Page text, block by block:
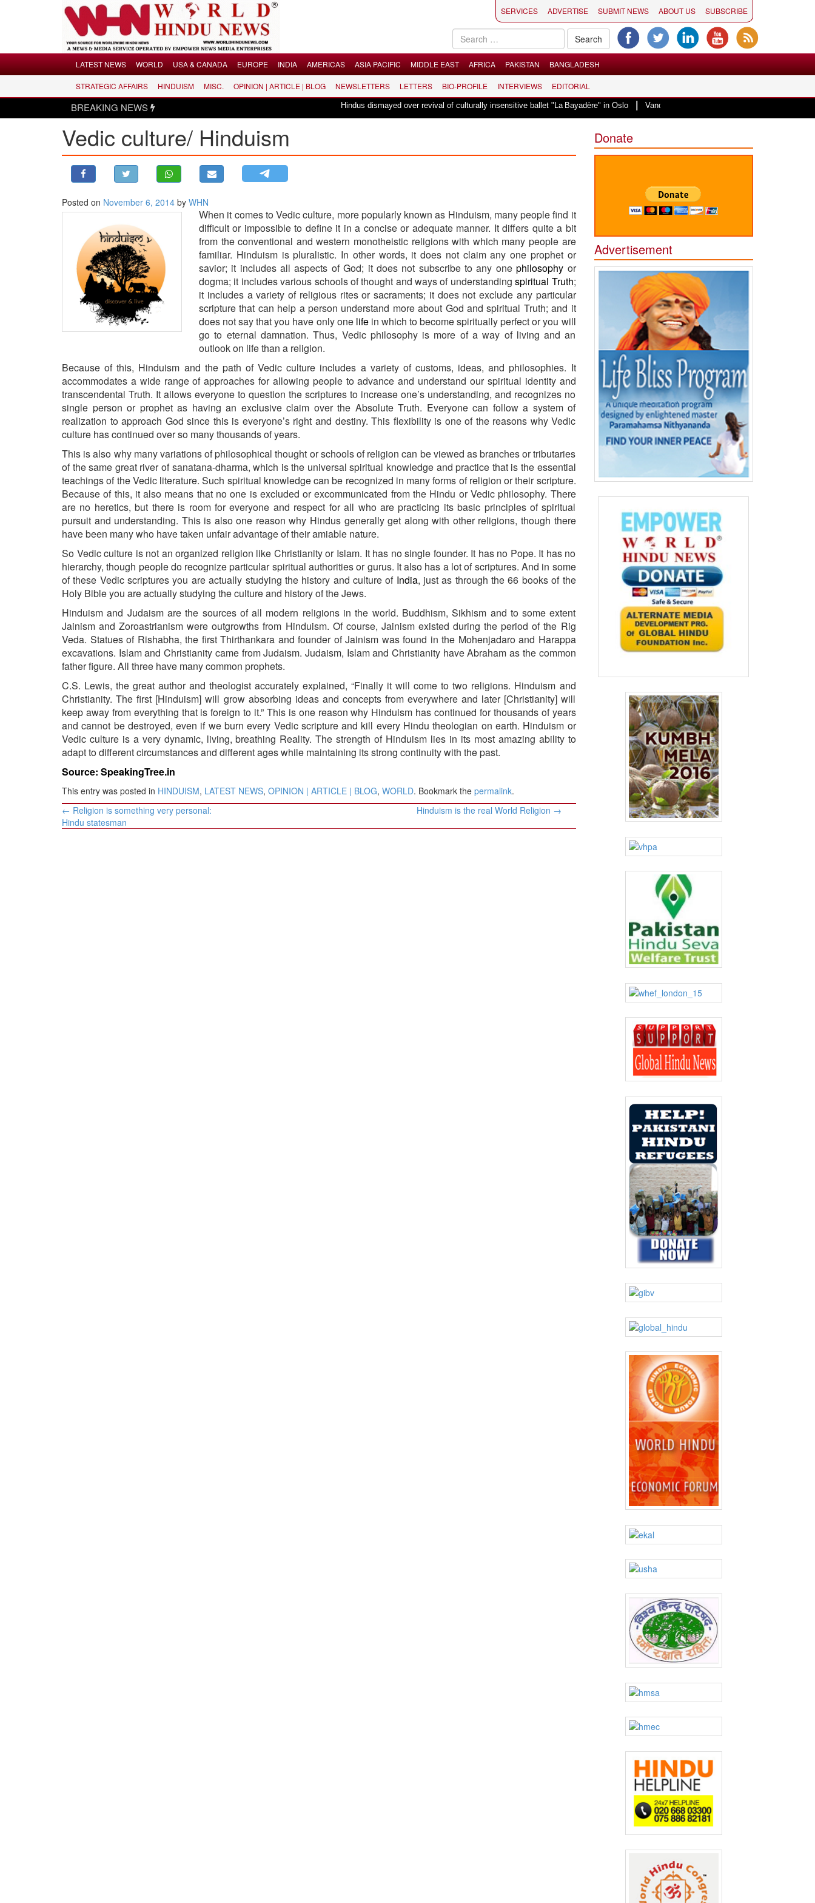
LATEST NEWS
USA & CANADA
ASIA PACIFIC
STRATEGIC AFFAIRS
NEWSLETTERS
BIO-PROFILE
INTERVIEWS
SERVICES ADVERTISE SUBMIT NEWS ABOUT US SUBSCRIBE
LATEST NEWS WORLD USA & CANADA EUROPE INDIA AMERICAS ASIA PACIFIC MIDDLE EAST AFRICA PAKISTAN BANGLADESH
STRATEGIC AFFAIRS HINDUISM MISC. OPINION | ARTICLE | BLOG NEWSLETTERS LETTERS BIO-PROFILE INTERVIEWS EDITORIAL
BREAKING NEWS Hindus dismayed over revival of culturally insensitive ballet "La Bayadère" in Oslo| Vande Mataram, a composition with unique blend of
Vedic culture/ Hinduism
Posted on November 6, 2014 by WHN
When it comes to Vedic culture, more popularly known as Hinduism, many people find it
difficult or impossible to define it in a concise or adequate manner. It differs quite a bit
from the conventional and western monotheistic religions with which many people are
familiar. Hinduism is pluralistic. In other words, it does not claim any one prophet or
savior; it includes all aspects of God; it does not subscribe to any onephilosophy or
dogma; it includes various schools of thought and ways of understandingspiritual Truth;
it includes a variety of religious rites or sacraments; it does not exclude any particular
scripture that can help a person understand more about God and spiritual Truth; and it
does not say that you have only one lifein which to become spiritually perfect or you will
go to eternal damnation. Thus, Vedic philosophy is more of a way of living and an
outlook on life than a religion.
Because of this, Hinduism and the path of Vedic culture includes a variety of customs, ideas, and philosophies. It
accommodates a wide range of approaches for allowing people to advance and understand our spiritual identity and
transcendental Truth. It allows everyone to question the scriptures to increase one’s understanding, and recognizes no
single person or prophet as having an exclusive claim over the Absolute Truth. Everyone can follow a system of
realization to approach God since this is everyone’s right and destiny. This flexibility is one of the reasons why Vedic
culture has continued over so many thousands of years.
This is also why many variations of philosophical thought or schools of religion can be viewed as branches or tributaries
of the same great river ofsanatana-dharma, which is the universal spiritual knowledge and practice that is the essential
teachings of the Vedic literature. Such spiritual knowledge can be recognized in many forms of religion or their scripture.
Because of this, it also means that no one is excluded or excommunicated from the Hindu or Vedic philosophy. There
are no heretics, but there is room for everyone and respect for all who are practicing its basic principles of spiritual
pursuit and understanding. This is also one reason why Hindus generally get along with other religions, though there
have been many who have taken unfair advantage of their amiable nature.
So Vedic culture is not an organized religion like Christianity or Islam. It has no single founder. It has no Pope. It has no
hierarchy, though people do recognize particular spiritual authorities or gurus. It also has a lot of scriptures. And in some
of these Vedic scriptures you are actually studying the history and culture of India, just as through the 66 books of the
Holy Bible you are actually studying the culture and history of the Jews.
Hinduism and Judaism are the sources of all modern religions in the world. Buddhism, Sikhism and to some extent
Jainism and Zoroastrianism were outgrowths from Hinduism. Of course, Jainism existed during the period of the Rig
Veda. Statues of Rishabha, the first Thirthankara and founder of Jainism was found in the Mohenjadaro and Harappa
excavations. Islam and Christianity came from Judaism. Judaism, Islam and Christianity have Abraham as the common
father figure. All three have many common prophets.
C.S. Lewis, the great author and theologist accurately explained, “Finally it will come to two religions. Hinduism and
Christianity. The first [Hinduism] will grow absorbing ideas and concepts from everywhere and later [Christianity] will
keep away from everything that is foreign to it.” This is one reason why Hinduism has continued for thousands of years
and cannot be destroyed, even if we burn every Vedic scripture and kill every Hindu theologian on earth. Hinduism or
Vedic culture is a very dynamic, living, breathing Reality. The strength of Hinduism lies in its most amazing ability to
adapt to different circumstances and different ages while maintaining its strong continuity with the past.
Source: SpeakingTree.in
This entry was posted in HINDUISM, LATEST NEWS, OPINION | ARTICLE | BLOG, WORLD. Bookmark the permalink.
Post
navigation
← Religion is something very personal:
Hindu statesman
Hinduism is the real World Religion →
Donate
Advertisement